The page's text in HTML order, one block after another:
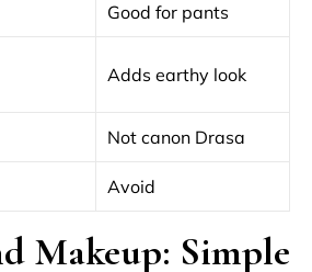
Good for pants
Adds earthy look
Not canon Drasa
Avoid
Makeup: Simple